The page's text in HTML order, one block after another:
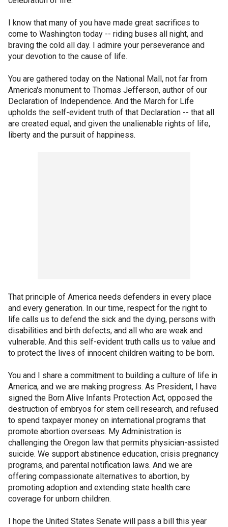
I know that many of you have made great sacrifices to
come to Washington today -- riding buses all night, and
braving the cold all day. I admire your perseverance and
your devotion to the cause of life.
You are gathered today on the National Mall, not far from
America's monument to Thomas Jefferson, author of our
Declaration of Independence. And the March for Life
upholds the self-evident truth of that Declaration -- that all
are created equal, and given the unalienable rights of life,
liberty and the pursuit of happiness.
That principle of America needs defenders in every place
and every generation. In our time, respect for the right to
life calls us to defend the sick and the dying, persons with
disabilities and birth defects, and all who are weak and
vulnerable. And this self-evident truth calls us to value and
to protect the lives of innocent children waiting to be born.
You and I share a commitment to building a culture of life in
America, and we are making progress. As President, I have
signed the Born Alive Infants Protection Act, opposed the
destruction of embryos for stem cell research, and refused
to spend taxpayer money on international programs that
promote abortion overseas. My Administration is
challenging the Oregon law that permits physician-assisted
suicide. We support abstinence education, crisis pregnancy
programs, and parental notification laws. And we are
offering compassionate alternatives to abortion, by
promoting adoption and extending state health care
coverage for unborn children.
I hope the United States Senate will pass a bill this year